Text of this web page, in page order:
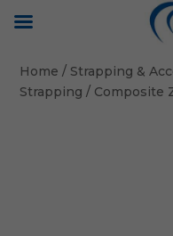
Home / Strapping &
Strapping / Composite